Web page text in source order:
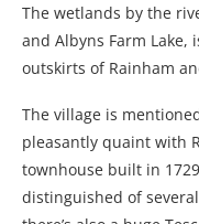
The wetlands by the
and Albyns Farm Lake,
outskirts of Rainham
The village is
pleasantly quaint with
townhouse built in
distinguished of